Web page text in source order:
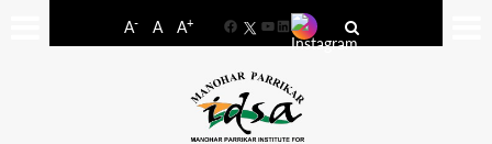
A- A A+
FacebookYouTube
LinkedIn